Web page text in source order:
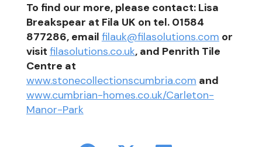
To find our more, please contact: Lisa
Breakspear at Fila UK on tel. 01584
877286, email filauk@filasolutions.com or
visit filasolutions.co.uk, and Penrith Tile
Centre at
www.stonecollectionscumbria.com and
www.cumbrian-homes.co.uk/Carleton-
Manor-Park